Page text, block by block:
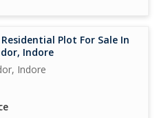
Plot For Sale In
Indore
Indore